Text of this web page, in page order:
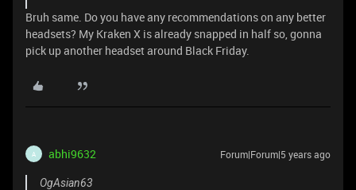
Bruh same. Do you have any recommendations on any better
headsets? My Kraken X is already snapped in half so, gonna
pick up another headset around Black Friday.
A abhi9632 Forum|Forum|5 years ago
OgAsian63